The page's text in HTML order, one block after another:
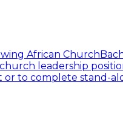
African Church
leadership
to complete stand-